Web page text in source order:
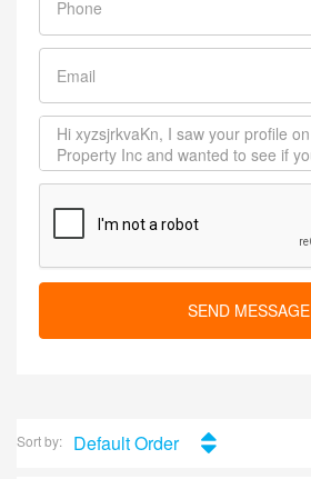
SEND MESSAGE
Sort by: Default Order